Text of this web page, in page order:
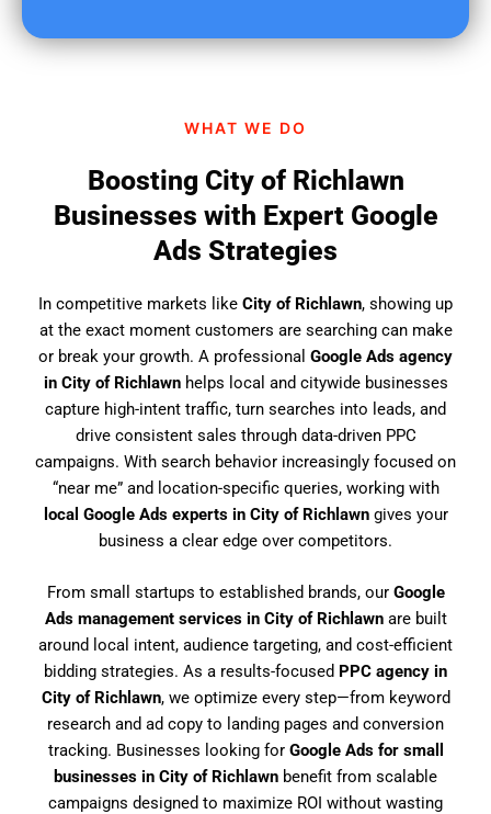
WHAT WE DO
Boosting City of Richlawn
Businesses with Expert Google
Ads Strategies
In competitive markets like City of Richlawn, showing up
at the exact moment customers are searching can make
or break your growth. A professional Google Ads agency
in City of Richlawnhelps local and citywide businesses
capture high-intent traffic, turn searches into leads, and
drive consistent sales through data-driven PPC
campaigns. With search behavior increasingly focused on
“near me” and location-specific queries, working with
local Google Ads experts in City of Richlawngives your
business a clear edge over competitors.
From small startups to established brands, our Google
Ads management services in City of Richlawnare built
around local intent, audience targeting, and cost-efficient
bidding strategies. As a results-focused PPC agency in
City of Richlawn, we optimize every step—from keyword
research and ad copy to landing pages and conversion
tracking. Businesses looking for Google Ads for small
businesses in City of Richlawn benefit from scalable
campaigns designed to maximize ROI without wasting